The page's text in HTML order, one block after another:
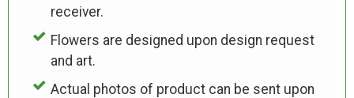
receiver.
Flowers are designed upon design request
and art.
Actual photos of product can be sent upon